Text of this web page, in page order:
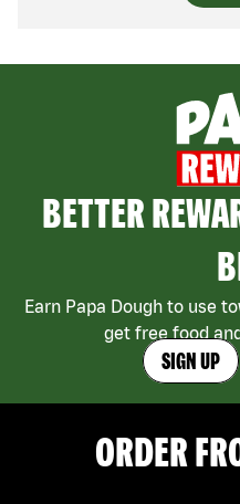
BETTER
Earn Papa Dough to use
get free food
SIGN UP
ORDER